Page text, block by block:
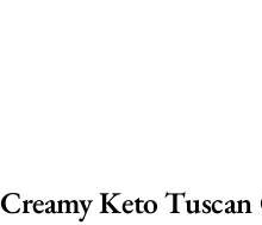
Creamy Keto